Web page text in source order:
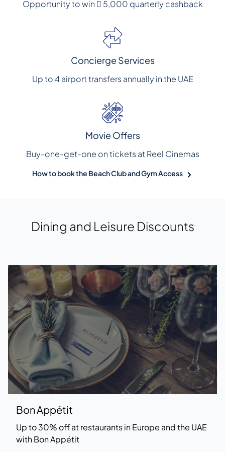
Opportunity to win  5,000 quarterly cashback
Concierge Services
Up to 4 airport transfers annually in the UAE
Movie Offers
Buy-one-get-one on tickets at Reel Cinemas
How to book the Beach Club and Gym Access
Dining and Leisure Discounts
Bon Appétit
Up to 30% off at restaurants in Europe and the UAE
with Bon Appétit